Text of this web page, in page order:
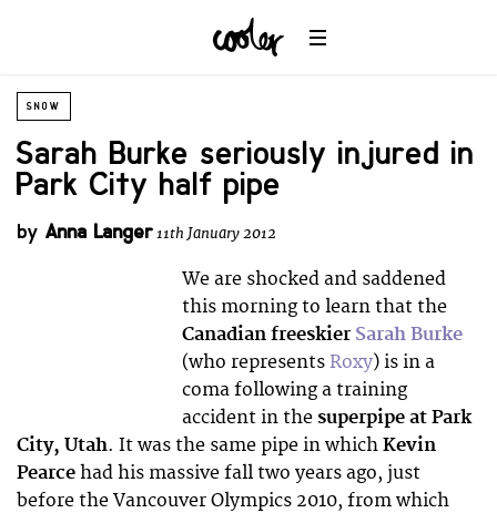
SNOW
Sarah Burke seriously injured in
Park City half pipe
by Anna Langer11th January 2012
We are shocked and saddened
this morning to learn that the
Canadian freeskier Sarah Burke
(who representsRoxy) is in a
coma following a training
accident in the superpipe at Park
City, Utah. It was the same pipe in which Kevin
Pearce had his massive fall two years ago, just
before the Vancouver Olympics 2010, from which